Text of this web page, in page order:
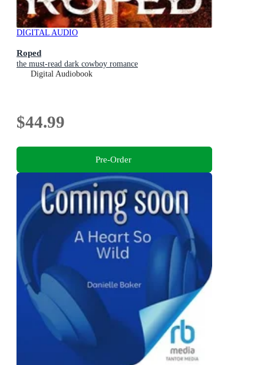
DIGITAL AUDIO
Roped
the must-read dark cowboy romance
Digital Audiobook
$44.99
Pre-Order